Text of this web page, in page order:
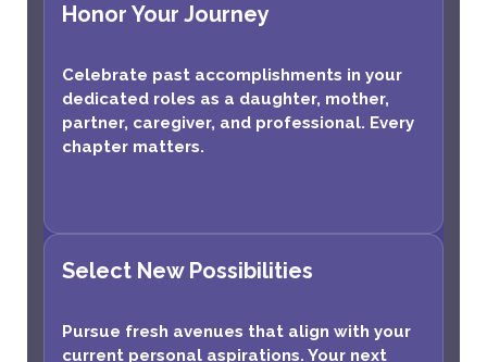
Honor Your Journey
Celebrate past accomplishments in your
dedicated roles as a daughter, mother,
partner, caregiver, and professional. Every
chapter matters.
Select New Possibilities
Pursue fresh avenues that align with your
current personal aspirations. Your next